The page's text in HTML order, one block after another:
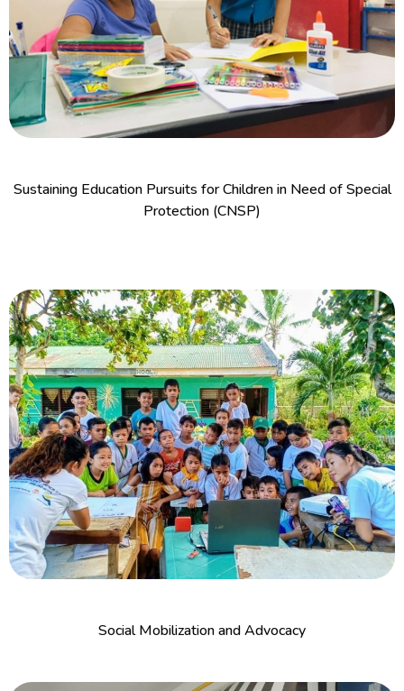
Sustaining Education Pursuits for Children in Need of Special
Protection (CNSP)
Social Mobilization and Advocacy